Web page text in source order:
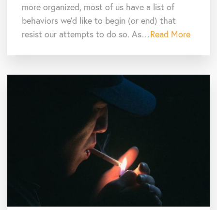
more organized, most of us have a list of
behaviors we’d like to begin (or end) that
resist our attempts to do so. As…Read More